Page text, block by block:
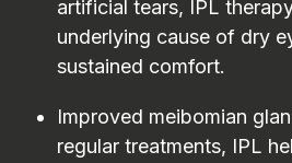
artificial tears, IPL
underlying cause of dry
sustained comfort.
Improved meibomian
regular treatments, IPL